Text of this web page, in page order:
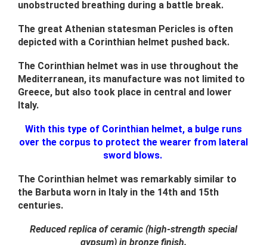
unobstructed breathing during a battle break.
The great Athenian statesman Pericles is often
depicted with a Corinthian helmet pushed back.
The Corinthian helmet was in use throughout the
Mediterranean, its manufacture was not limited to
Greece, but also took place in central and lower
Italy.
With this type of Corinthian helmet, a bulge runs
over the corpus to protect the wearer from lateral
sword blows.
The Corinthian helmet was remarkably similar to
the Barbuta worn in Italy in the 14th and 15th
centuries.
Reduced replica of ceramic (high-strength special
gypsum) in bronze finish.